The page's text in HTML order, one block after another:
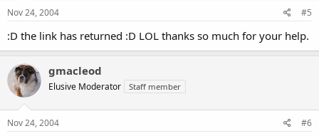
Nov 24, 2004 #5
:D the link has returned :D LOL thanks so much for your help.
gmacleod
Elusive Moderator Staff member
Nov 24, 2004 #6